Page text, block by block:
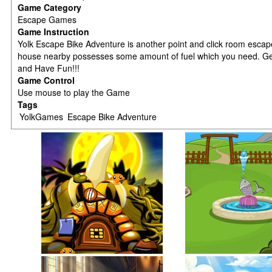
Game Category
Escape Games
Game Instruction
Yolk Escape Bike Adventure is another point and click room
house nearby possesses some amount of fuel which you need.
and Have Fun!!!
Game Control
Use mouse to play the Game
Tags
YolkGames Escape Bike Adventure